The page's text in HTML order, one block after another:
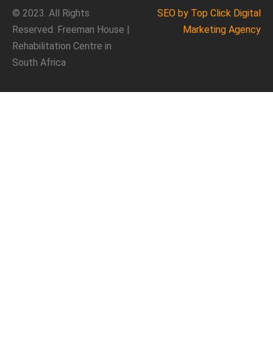
© 2023. All Rights
Reserved. Freeman House |
Rehabilitation Centre in
South Africa
SEO by Top Click Digital
Marketing Agency